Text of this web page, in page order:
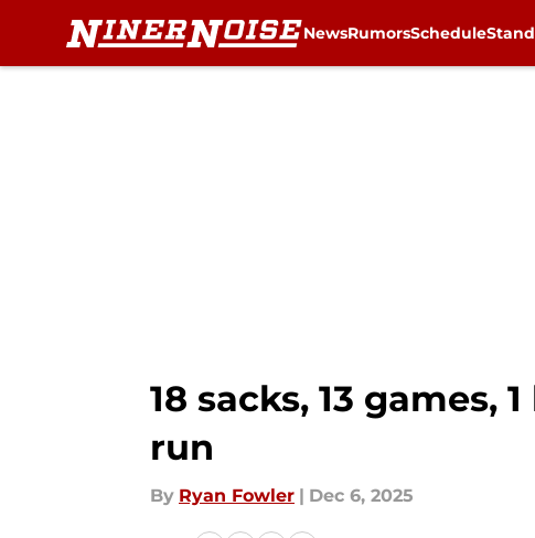
NewsRumorsSchedule
18 sacks, 13 games,
run
By Ryan Fowler | Dec 6, 2025